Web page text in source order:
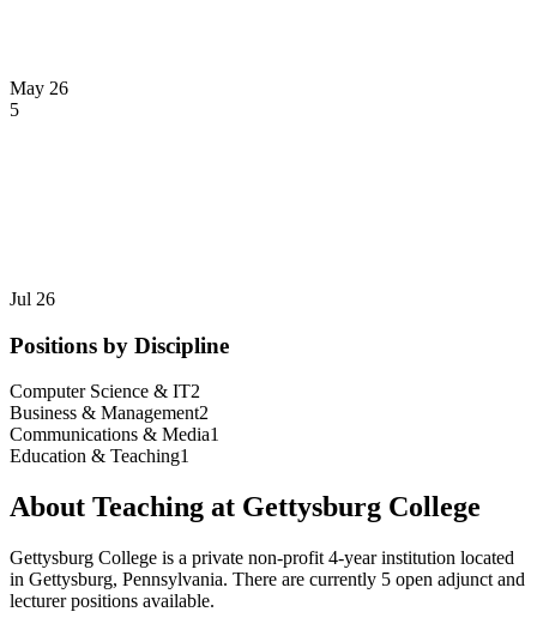
May 26
5
Jul 26
Positions by Discipline
Computer Science & IT2
Business & Management2
Communications & Media1
Education & Teaching1
About Teaching at Gettysburg College
Gettysburg College is a private non-profit 4-year institution located
in Gettysburg, Pennsylvania. There are currently 5 open adjunct and
lecturer positions available.